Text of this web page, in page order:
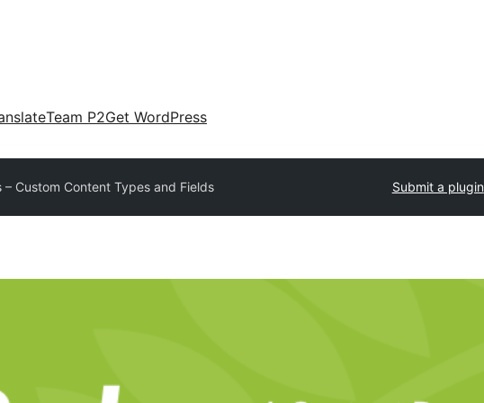
Team P2Get WordPress
– Custom Content Types and Fields Submit a plugin